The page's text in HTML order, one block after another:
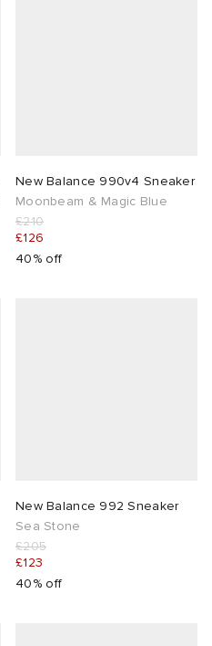
New Balance 990v4 Sneaker
Moonbeam & Magic Blue
£210
£126
40% off
New Balance 992 Sneaker
Sea Stone
£205
£123
40% off